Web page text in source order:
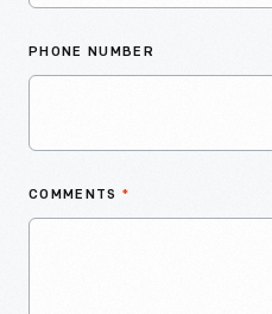
PHONE NUMBER
COMMENTS *